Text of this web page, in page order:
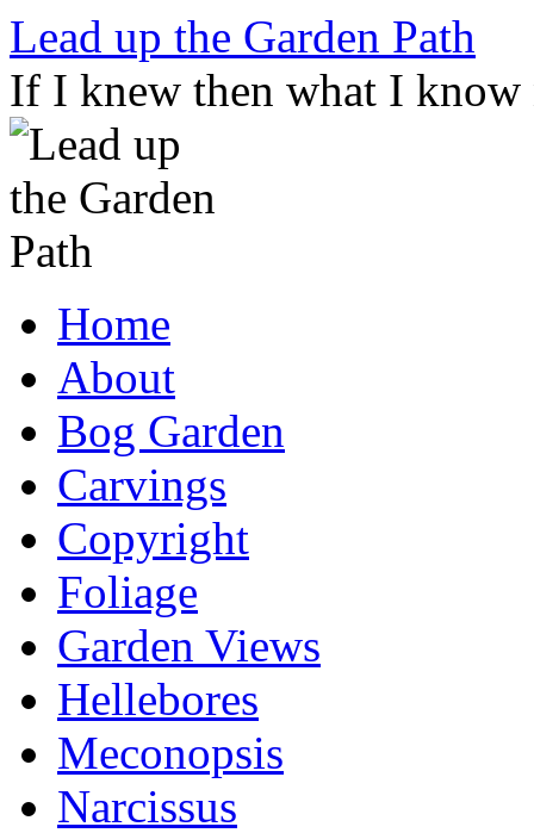
Skip
content
Lead up the Garden Path
If I knew then what I
Home
About
Bog Garden
Carvings
Copyright
Foliage
Garden Views
Hellebores
Meconopsis
Narcissus